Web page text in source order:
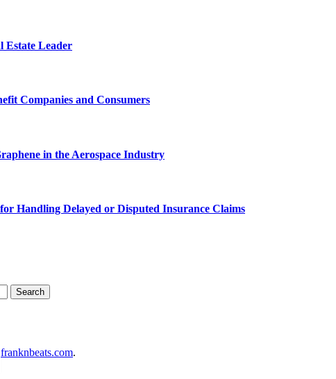
Estate Leader
Companies and Consumers
in the Aerospace Industry
Handling Delayed or Disputed Insurance Claims
franknbeats.com.